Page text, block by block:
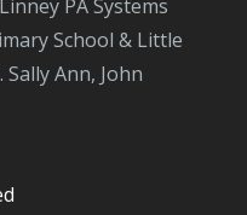
PA Systems
School & Little
Ann, John